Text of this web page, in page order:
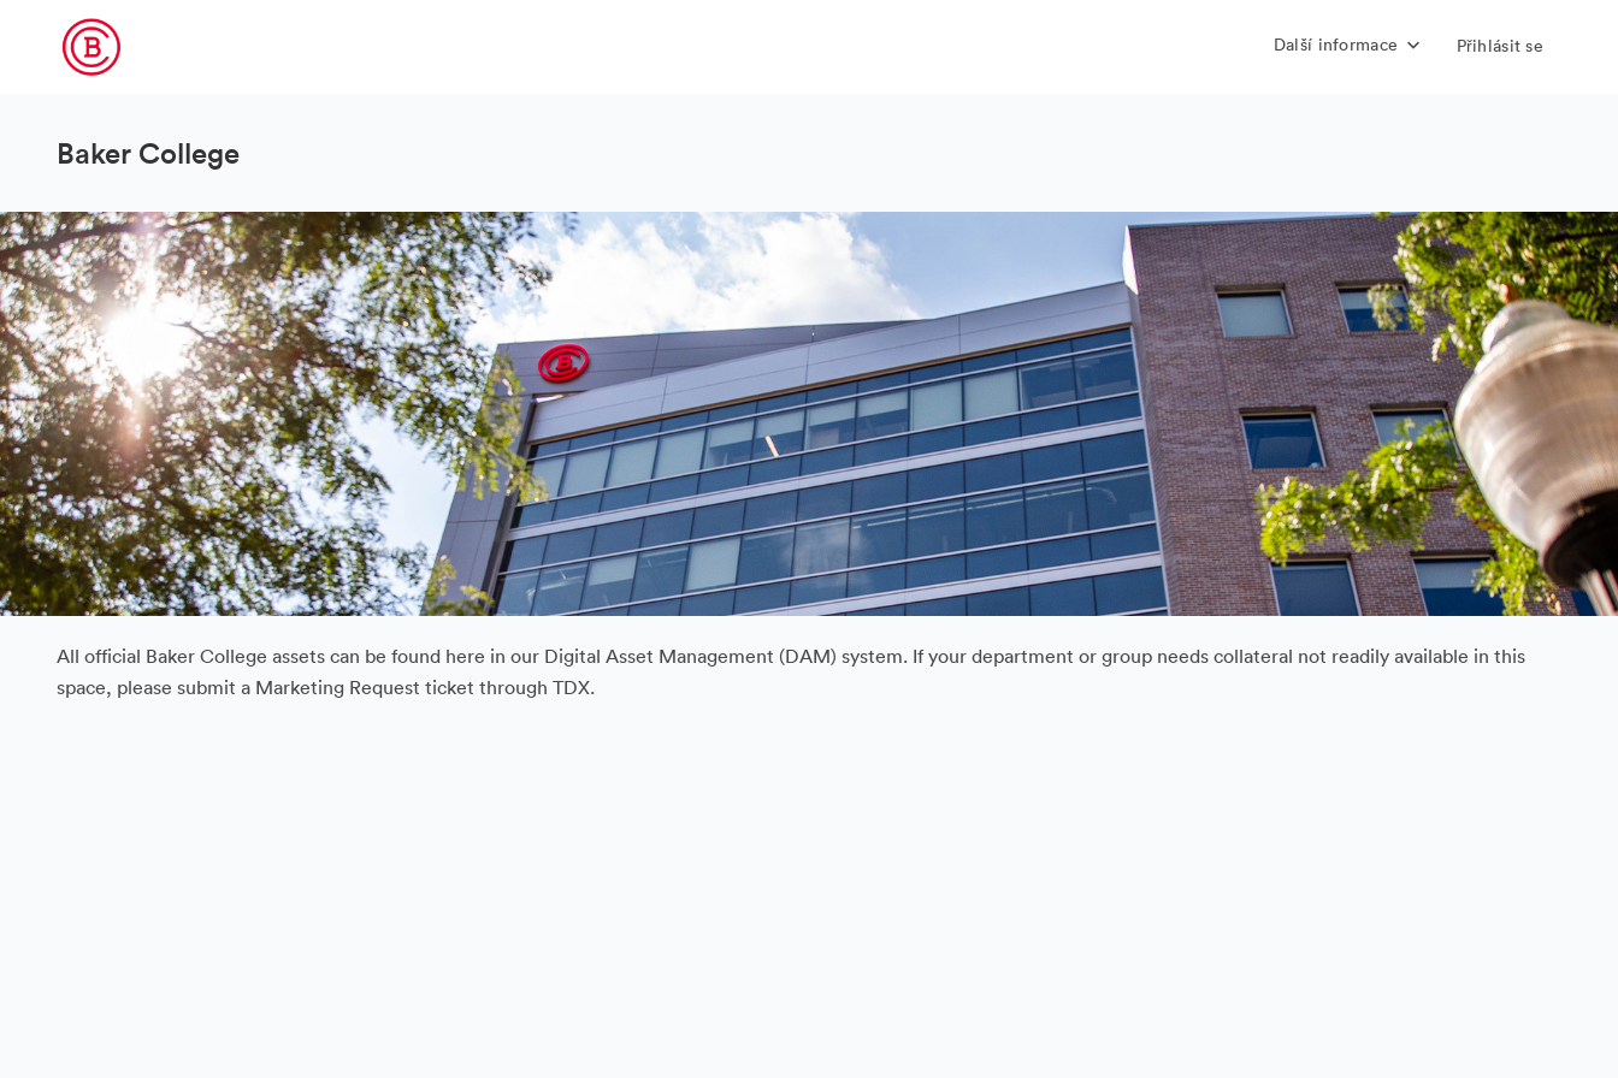
Další informace Přihlásit se
Baker College
All official Baker College assets can be found here in our Digital Asset Management (DAM) system. If your department or group needs collateral not readily available in this
space, please submit a Marketing Request ticket through TDX.